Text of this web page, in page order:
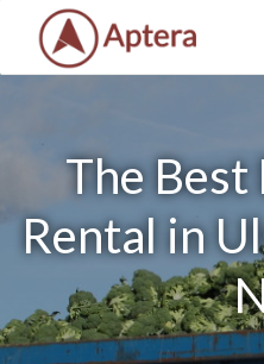
The
Rental in